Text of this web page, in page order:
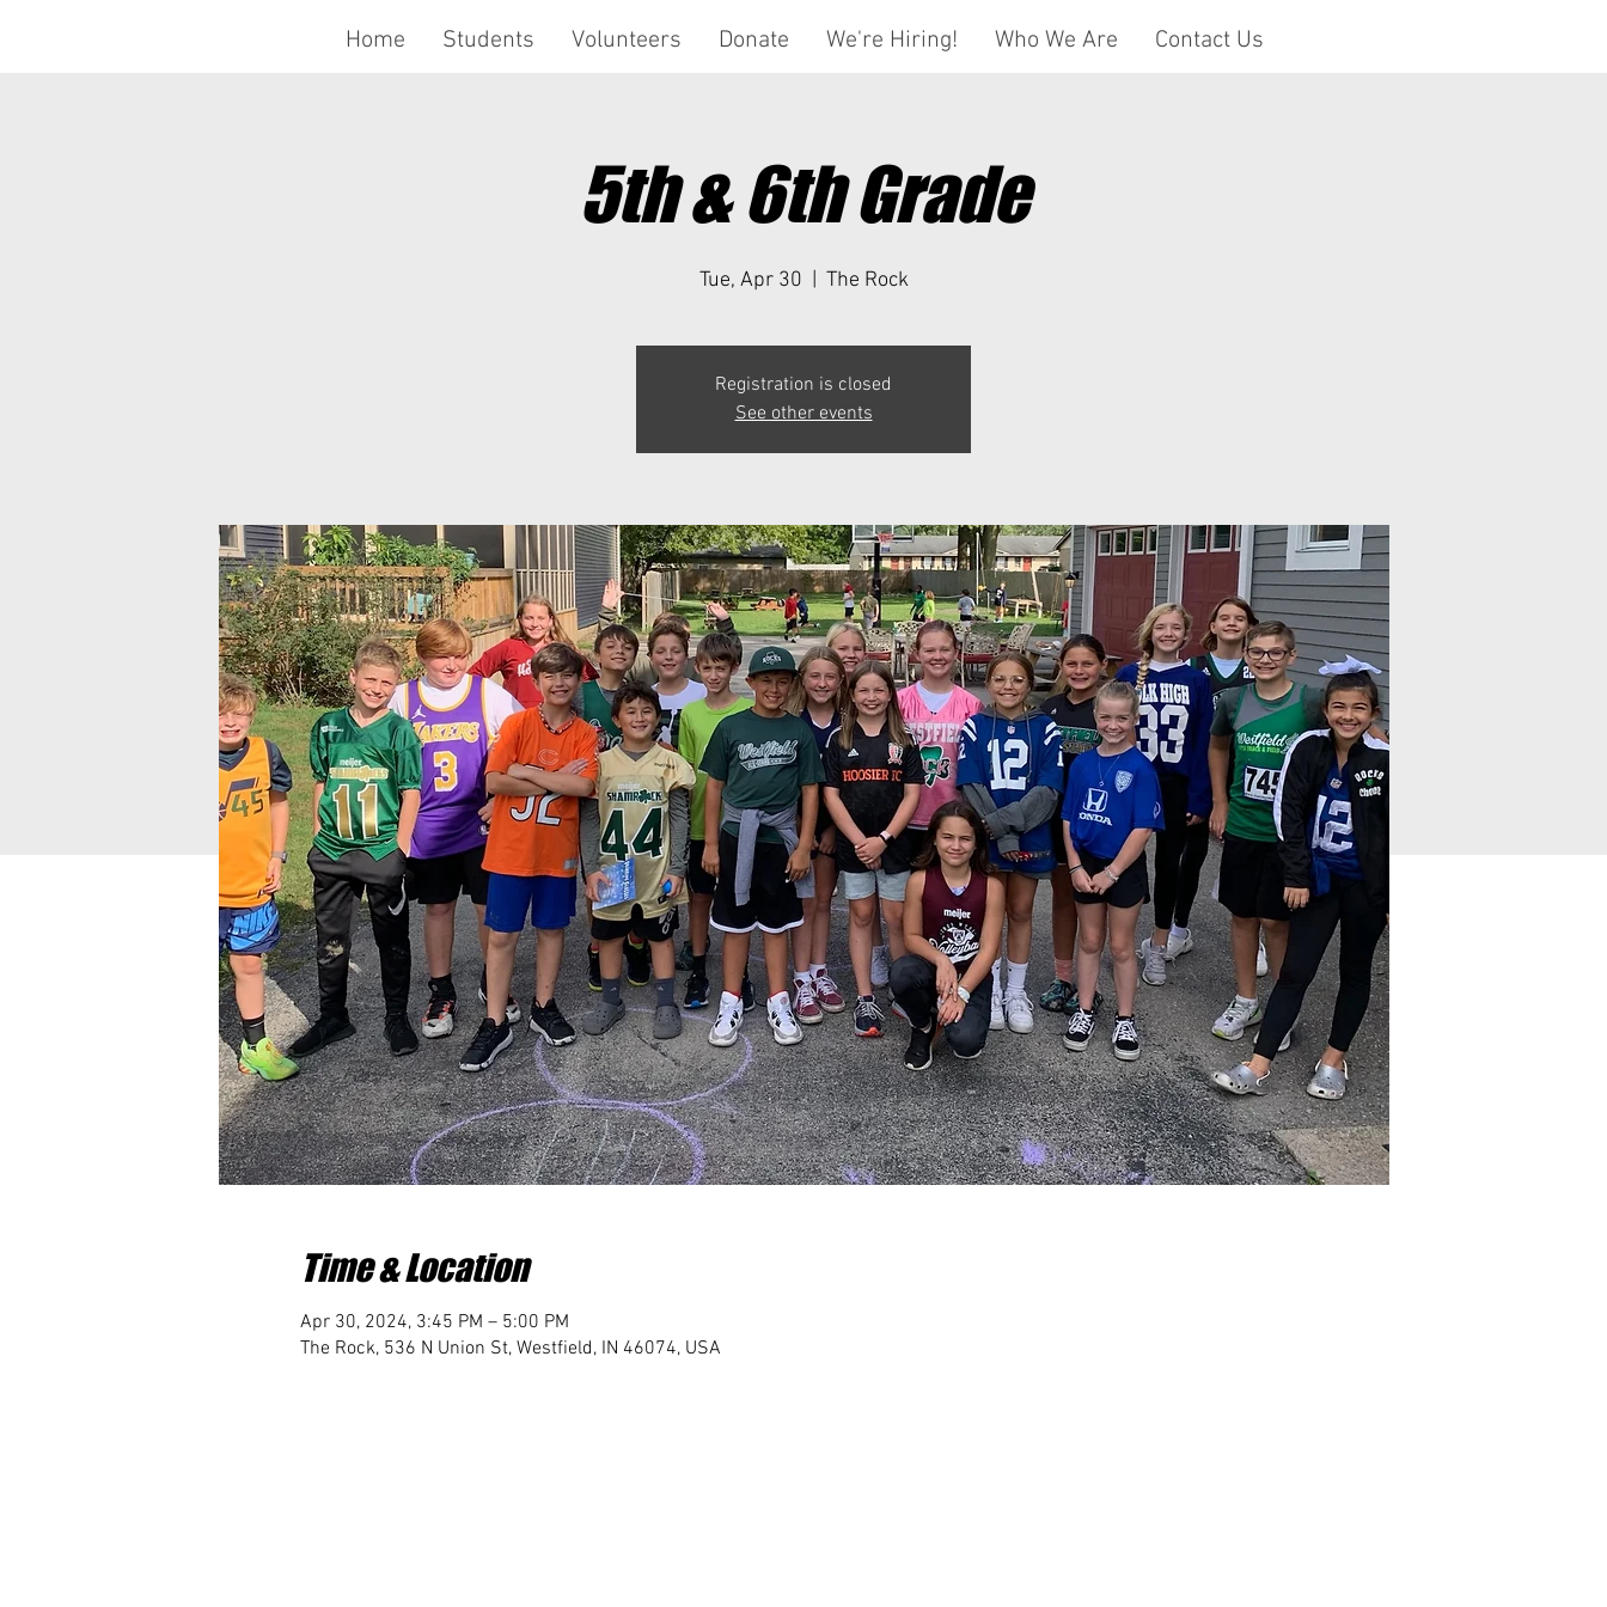
Home Students Volunteers Donate We're Hiring! Who We Are Contact Us
5th & 6th Grade
Tue, Apr 30 The Rock
Registration is closed
See other events
Time & Location
Apr 30, 2024, 3:45 PM – 5:00 PM
The Rock, 536 N Union St, Westfield, IN 46074, USA